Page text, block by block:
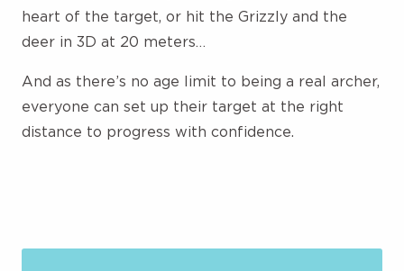
heart of the target, or hit the Grizzly and the
deer in 3D at 20 meters…
And as there’s no age limit to being a real archer,
everyone can set up their target at the right
distance to progress with confidence.